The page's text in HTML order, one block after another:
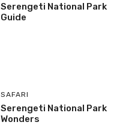
Serengeti National Park
Guide
SAFARI
Serengeti National Park
Wonders